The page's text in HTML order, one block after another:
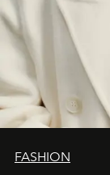
FASHION